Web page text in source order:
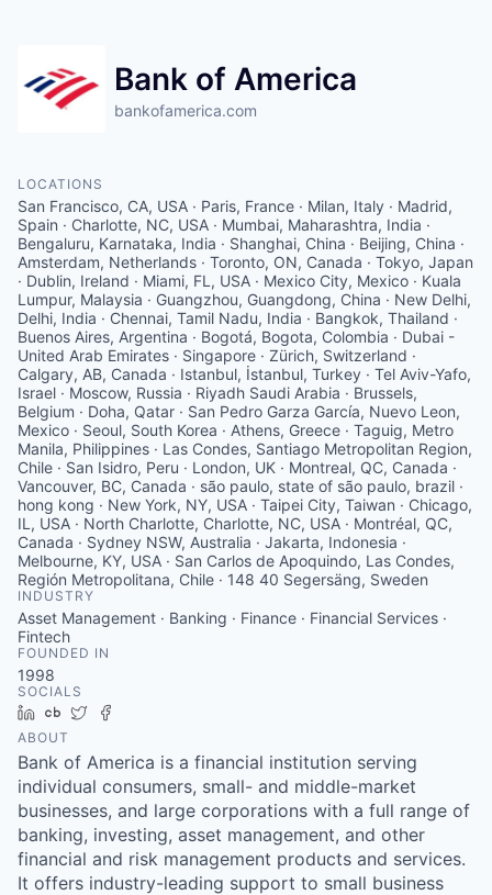
Bank of America
bankofamerica.com
LOCATIONS
San Francisco, CA, USA · Paris, France · Milan, Italy · Madrid,
Spain · Charlotte, NC, USA · Mumbai, Maharashtra, India ·
Bengaluru, Karnataka, India · Shanghai, China · Beijing, China ·
Amsterdam, Netherlands · Toronto, ON, Canada · Tokyo, Japan
· Dublin, Ireland · Miami, FL, USA · Mexico City, Mexico · Kuala
Lumpur, Malaysia · Guangzhou, Guangdong, China · New Delhi,
Delhi, India · Chennai, Tamil Nadu, India · Bangkok, Thailand ·
Buenos Aires, Argentina · Bogotá, Bogota, Colombia · Dubai -
United Arab Emirates · Singapore · Zürich, Switzerland ·
Calgary, AB, Canada · Istanbul, İstanbul, Turkey · Tel Aviv-Yafo,
Israel · Moscow, Russia · Riyadh Saudi Arabia · Brussels,
Belgium · Doha, Qatar · San Pedro Garza García, Nuevo Leon,
Mexico · Seoul, South Korea · Athens, Greece · Taguig, Metro
Manila, Philippines · Las Condes, Santiago Metropolitan Region,
Chile · San Isidro, Peru · London, UK · Montreal, QC, Canada ·
Vancouver, BC, Canada · são paulo, state of são paulo, brazil ·
hong kong · New York, NY, USA · Taipei City, Taiwan · Chicago,
IL, USA · North Charlotte, Charlotte, NC, USA · Montréal, QC,
Canada · Sydney NSW, Australia · Jakarta, Indonesia ·
Melbourne, KY, USA · San Carlos de Apoquindo, Las Condes,
Región Metropolitana, Chile · 148 40 Segersäng, Sweden
INDUSTRY
Asset Management · Banking · Finance · Financial Services ·
Fintech
FOUNDED IN
1998
SOCIALS
LinkedIn
Crunchbase
Twitter
ABOUT
Bank of America is a financial institution serving
individual consumers, small- and middle-market
businesses, and large corporations with a full range of
banking, investing, asset management, and other
financial and risk management products and services.
It offers industry-leading support to small business